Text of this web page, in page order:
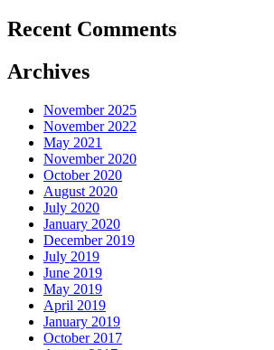
Recent Comments
Archives
November 2025
November 2022
May 2021
November 2020
October 2020
August 2020
July 2020
January 2020
December 2019
July 2019
June 2019
May 2019
April 2019
January 2019
October 2017